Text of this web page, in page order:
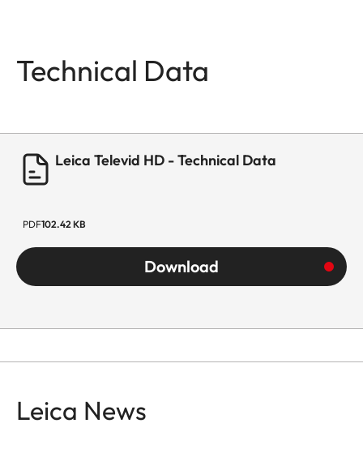
Technical Data
Leica Televid HD - Technical Data
PDF102.42 KB
Download
Leica News